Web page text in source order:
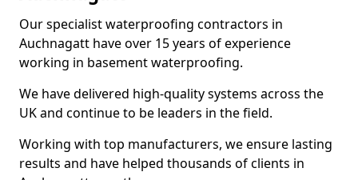
Our specialist waterproofing contractors in
Auchnagatt have over 15 years of experience
working in basement waterproofing.
We have delivered high-quality systems across the
UK and continue to be leaders in the field.
Working with top manufacturers, we ensure lasting
results and have helped thousands of clients in